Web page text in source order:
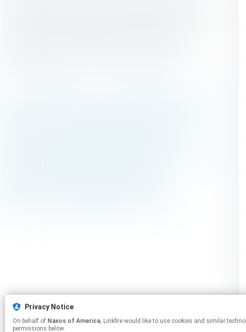
Privacy Notice
On behalf of Naxos of America, Linkfire would like to use cookies and similar technologies to personalize your experiences on our sites and to advertise on other sites. For more information and additional choices click manage
permissions below.